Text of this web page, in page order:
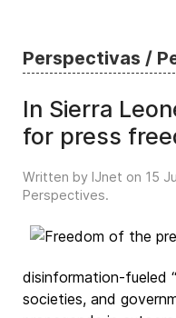
Perspectivas /
In Sierra
for press
Written by IJnet on 15
Perspectives.
disinformation-fueled
societies, and